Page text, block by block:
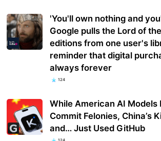
'You'll own nothing and
Google pulls the Lord of
editions from one user's
reminder that digital
always forever
124
While American AI Models
Commit Felonies, China’s
and… Just Used GitHub